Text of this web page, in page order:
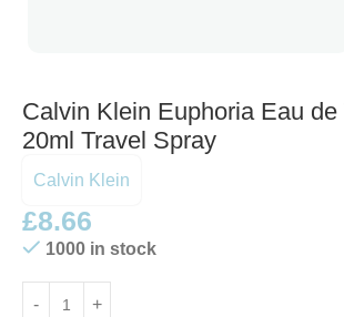
Calvin Klein Euphoria Eau de
20ml Travel Spray
Calvin Klein
£8.66
1000 in stock